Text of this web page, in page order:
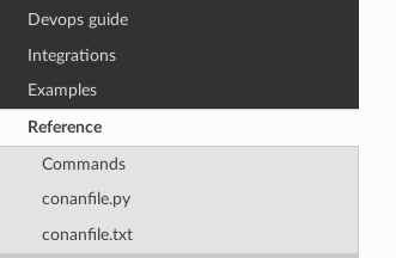
Devops guide
Integrations
Examples
Reference
Commands
conanfile.py
conanfile.txt